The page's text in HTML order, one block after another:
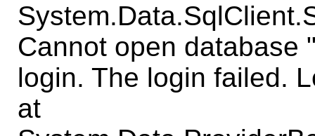
Cannot open database
login. The login failed.
at